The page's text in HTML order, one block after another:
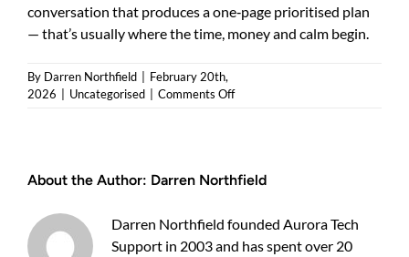
conversation that produces a one‑page prioritised plan
— that’s usually where the time, money and calm begin.
By Darren Northfield
February 20th,
2026
Uncategorised Comments Offon
guide
business
owners
About the Author: Darren Northfield
Darren Northfield founded Aurora Tech
Support in 2003 and has spent over 20